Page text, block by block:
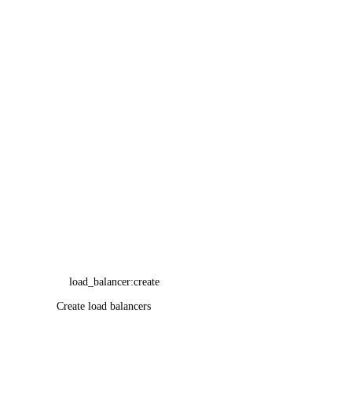
load_balancer:create
Create load balancers